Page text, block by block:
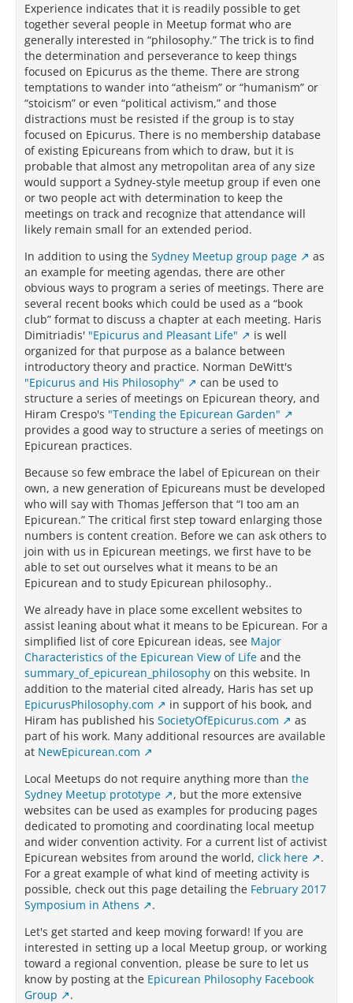
Experience indicates that it is readily possible to get
together several people in Meetup format who are
generally interested in “philosophy.” The trick is to find
the determination and perseverance to keep things
focused on Epicurus as the theme. There are strong
temptations to wander into “atheism” or “humanism” or
“stoicism” or even “political activism,” and those
distractions must be resisted if the group is to stay
focused on Epicurus. There is no membership database
of existing Epicureans from which to draw, but it is
probable that almost any metropolitan area of any size
would support a Sydney-style meetup group if even one
or two people act with determination to keep the
meetings on track and recognize that attendance will
likely remain small for an extended period.
In addition to using the Sydney Meetup group page
as
an example for meeting agendas, there are other
obvious ways to program a series of meetings. There are
several recent books which could be used as a “book
club” format to discuss a chapter at each meeting. Haris
Dimitriadis' "Epicurus and Pleasant Life"
is well
organized for that purpose as a balance between
introductory theory and practice. Norman DeWitt's
"Epicurus and His Philosophy"
can be used to
structure a series of meetings on Epicurean theory, and
Hiram Crespo's "Tending the Epicurean Garden"
provides a good way to structure a series of meetings on
Epicurean practices.
Because so few embrace the label of Epicurean on their
own, a new generation of Epicureans must be developed
who will say with Thomas Jefferson that “I too am an
Epicurean.” The critical first step toward enlarging those
numbers is content creation. Before we can ask others to
join with us in Epicurean meetings, we first have to be
able to set out ourselves what it means to be an
Epicurean and to study Epicurean philosophy..
We already have in place some excellent websites to
assist leaning about what it means to be Epicurean. For a
simplified list of core Epicurean ideas, see Major
Characteristics of the Epicurean View of Life and the
summary_of_epicurean_philosophy on this website. In
addition to the material cited already, Haris has set up
EpicurusPhilosophy.com
in support of his book, and
Hiram has published his SocietyOfEpicurus.com
as
part of his work. Many additional resources are available
at NewEpicurean.com
Local Meetups do not require anything more than the
Sydney Meetup prototype
, but the more extensive
websites can be used as examples for producing pages
dedicated to promoting and coordinating local meetup
and wider convention activity. For a current list of activist
Epicurean websites from around the world, click here
.
For a great example of what kind of meeting activity is
possible, check out this page detailing the February 2017
Symposium in Athens
.
Let's get started and keep moving forward! If you are
interested in setting up a local Meetup group, or working
toward a regional convention, please be sure to let us
know by posting at the Epicurean Philosophy Facebook
Group
.